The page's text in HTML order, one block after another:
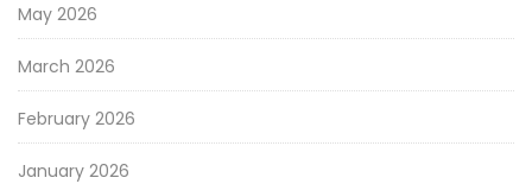
May 2026
March 2026
February 2026
January 2026